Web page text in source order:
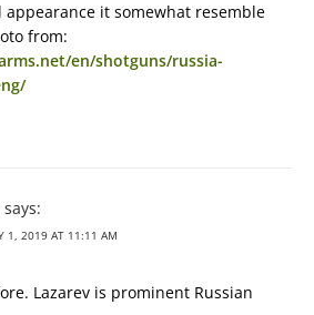
it somewhat resemble
from:
en/shotguns/russia-
says:
1, 2019 AT 11:11 AM
Lazarev is prominent Russian